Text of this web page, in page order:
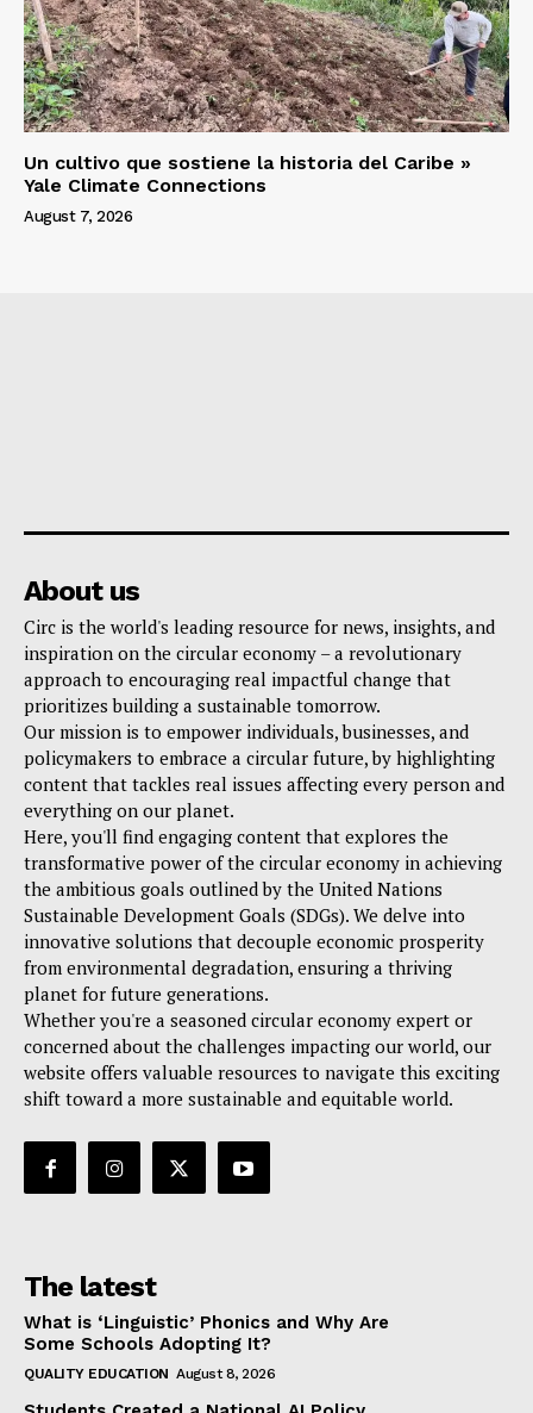
Un cultivo que sostiene la historia del Caribe »
Yale Climate Connections
August 7, 2026
About us
Circ is the world's leading resource for news, insights, and
inspiration on the circular economy – a revolutionary
approach to encouraging real impactful change that
prioritizes building a sustainable tomorrow.
Our mission is to empower individuals, businesses, and
policymakers to embrace a circular future, by highlighting
content that tackles real issues affecting every person and
everything on our planet.
Here, you'll find engaging content that explores the
transformative power of the circular economy in achieving
the ambitious goals outlined by the United Nations
Sustainable Development Goals (SDGs). We delve into
innovative solutions that decouple economic prosperity
from environmental degradation, ensuring a thriving
planet for future generations.
Whether you're a seasoned circular economy expert or
concerned about the challenges impacting our world, our
website offers valuable resources to navigate this exciting
shift toward a more sustainable and equitable world.
The latest
What is ‘Linguistic’ Phonics and Why Are
Some Schools Adopting It?
QUALITY EDUCATION August 8, 2026